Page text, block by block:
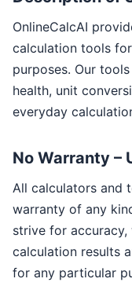
OnlineCalcAI
calculation tools
purposes. Our
health, unit
everyday
No Warranty –
All calculators and
warranty of any
strive for
calculation results
for any particular